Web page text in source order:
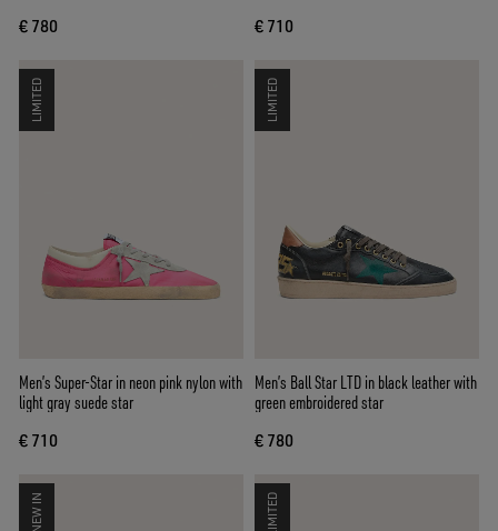
€ 780 € 710
LIMITED
Men’s Super-Star in neon pink nylon with
light gray suede star
€ 710
LIMITED
Men’s Ball Star LTD in black leather with
green embroidered star
€ 780
NEW IN LIMITED